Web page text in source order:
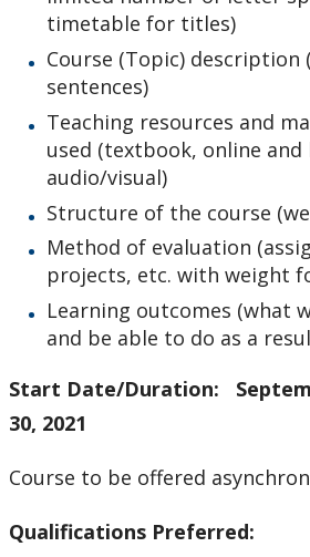
timetable for titles)
Course (Topic) description
sentences)
Teaching resources and
used (textbook, online
audio/visual)
Structure of the course
Method of evaluation
projects, etc. with weight
Learning outcomes (what
and be able to do as a
Start Date/Duration:
30, 2021
Course to be offered
Qualifications Preferred: